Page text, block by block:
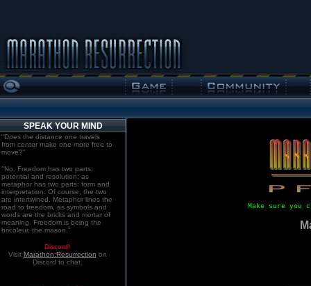
SPEAK YOUR MIND
"Does the distance one travels
from center make one more free to
move?"
"No. Freedom has two parts:
potential and resolution; as
metaphor has two parts: form and
interpretation. Of course, the two
are intertwined. Metaphor lines the
road to freedom, as symbols and
words are the bricks and mortar of
meaning. Freedom is being the
bricoleur, the mason."
Discord!
Visit Marathon:Resurrection on
Discord to chat.
Make sure